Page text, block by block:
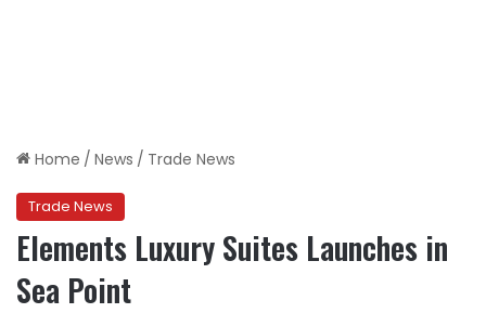
Home / News / Trade News
Trade News
Elements Luxury Suites Launches in
Sea Point